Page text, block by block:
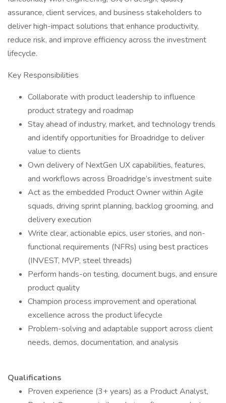
assurance, client services, and business stakeholders to
deliver high-impact solutions that enhance productivity,
reduce risk, and improve efficiency across the investment
lifecycle.
Key Responsibilities
Collaborate with product leadership to influence
product strategy and roadmap
Stay ahead of industry, market, and technology trends
and identify opportunities for Broadridge to deliver
value to clients
Own delivery of NextGen UX capabilities, features,
and workflows across Broadridge’s investment suite
Act as the embedded Product Owner within Agile
squads, driving sprint planning, backlog grooming, and
delivery execution
Write clear, actionable epics, user stories, and non-
functional requirements (NFRs) using best practices
(INVEST, MVP, steel threads)
Perform hands-on testing, document bugs, and ensure
product quality
Champion process improvement and operational
excellence across the product lifecycle
Problem-solving and adaptable support across client
needs, demos, documentation, and analysis
Qualifications
Proven experience (3+ years) as a Product Analyst,